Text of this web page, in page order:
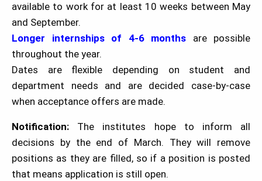
available to work for at least 10 weeks between May
and September.
Longer internships of 4-6 months are possible
throughout the year.
Dates are flexible depending on student and
department needs and are decided case-by-case
when acceptance offers are made.
Notification: The institutes hope to inform all
decisions by the end of March. They will remove
positions as they are filled, so if a position is posted
that means application is still open.